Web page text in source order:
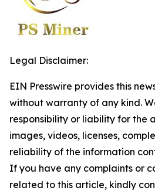
Legal Disclaimer:
EIN Presswire provides this
without warranty of any kind.
responsibility or liability for the
images, videos, licenses,
reliability of the information
If you have any complaints or
related to this article, kindly